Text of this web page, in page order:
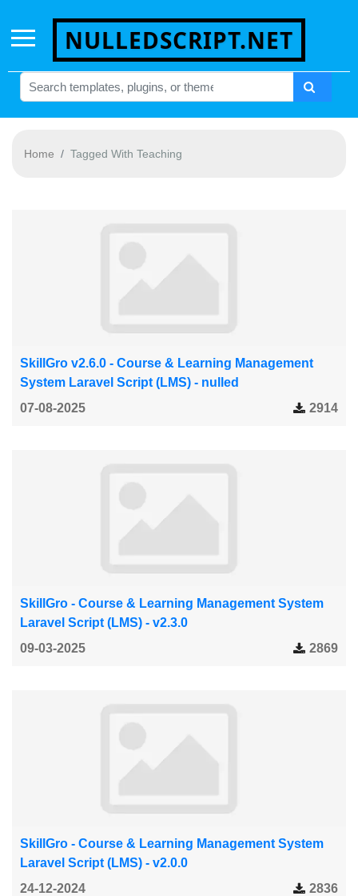
NULLEDSCRIPT.NET
Home Tagged With Teaching
SkillGro v2.6.0 - Course & Learning Management
System Laravel Script (LMS) - nulled
07-08-2025
2914
SkillGro - Course & Learning Management System
Laravel Script (LMS) - v2.3.0
09-03-2025
2869
SkillGro - Course & Learning Management System
Laravel Script (LMS) - v2.0.0
24-12-2024
2836